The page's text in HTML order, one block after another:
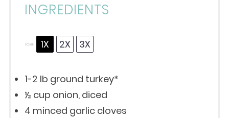
INGREDIENTS
SCALE 1X 2X 3X
1-2 lb ground turkey*
½ cup onion, diced
4 minced garlic cloves